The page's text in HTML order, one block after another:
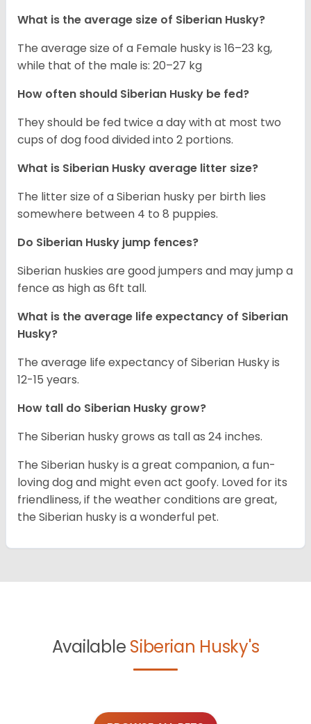
What is the average size of Siberian Husky?
The average size of a Female husky is 16–23 kg,
while that of the male is: 20–27 kg
How often should Siberian Husky be fed?
They should be fed twice a day with at most two
cups of dog food divided into 2 portions.
What is Siberian Husky average litter size?
The litter size of a Siberian husky per birth lies
somewhere between 4 to 8 puppies.
Do Siberian Husky jump fences?
Siberian huskies are good jumpers and may jump a
fence as high as 6ft tall.
What is the average life expectancy of Siberian
Husky?
The average life expectancy of Siberian Husky is
12-15 years.
How tall do Siberian Husky grow?
The Siberian husky grows as tall as 24 inches.
The Siberian husky is a great companion, a fun-
loving dog and might even act goofy. Loved for its
friendliness, if the weather conditions are great,
the Siberian husky is a wonderful pet.
Available Siberian Husky's